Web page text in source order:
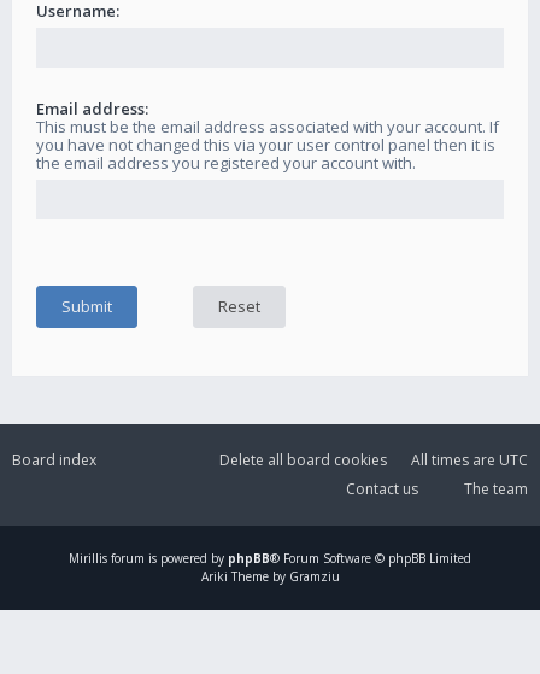
Username:
Email address:
This must be the email address associated with your account. If
you have not changed this via your user control panel then it is
the email address you registered your account with.
Board index All times are UTC
Delete all board cookies
The team
Contact us
Mirillis forum is powered by phpBB® Forum Software © phpBB Limited
Ariki Theme by Gramziu